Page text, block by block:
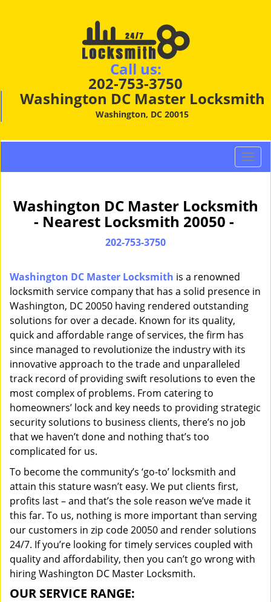
Call us:
202-753-3750
Washington DC Master Locksmith
Washington, DC 20015
T
o
g
l
g
a
Washington DC Master Locksmith
- Nearest Locksmith 20050 -
202-753-3750
Washington DC Master Locksmith is a renowned
locksmith service company that has a solid presence in
Washington, DC 20050 having rendered outstanding
solutions for over a decade. Known for its quality,
quick and affordable range of services, the firm has
since managed to revolutionize the industry with its
innovative approach to the trade and unparalleled
track record of providing swift resolutions to even the
most complex of problems. From catering to
homeowners’ lock and key needs to providing strategic
security solutions to business clients, there’s no job
that we haven’t done and nothing that’s too
complicated for us.
To become the community’s ‘go-to’ locksmith and
attain this stature wasn’t easy. We put clients first,
profits last – and that’s the sole reason we’ve made it
this far. To us, nothing is more important than serving
our customers in zip code 20050 and render solutions
24/7. If you’re looking for timely services coupled with
quality and affordability, then you can’t go wrong with
hiring Washington DC Master Locksmith.
OUR SERVICE RANGE: